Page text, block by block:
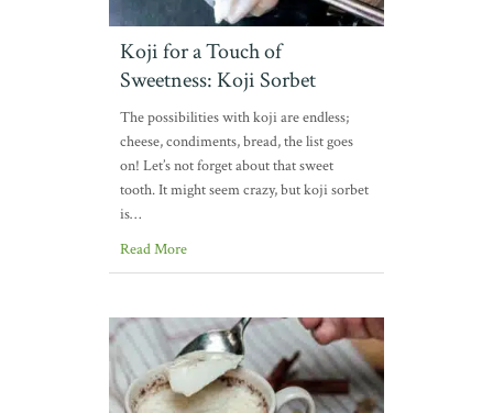
Koji for a Touch of
Sweetness: Koji Sorbet
The possibilities with koji are endless;
cheese, condiments, bread, the list goes
on! Let’s not forget about that sweet
tooth. It might seem crazy, but koji sorbet
is…
Read More